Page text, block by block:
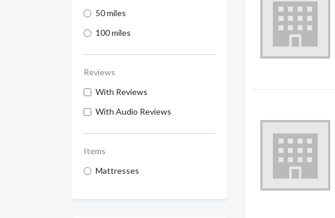
50 miles
100 miles
Reviews
With Reviews
With Audio Reviews
Items
Mattresses